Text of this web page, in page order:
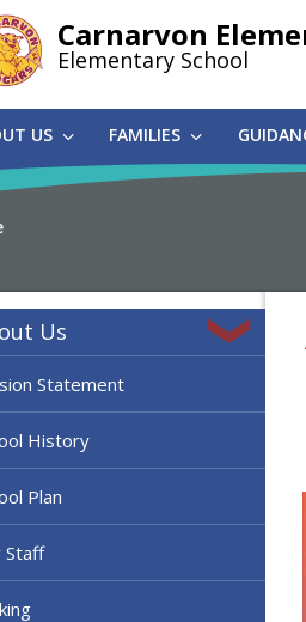
Carnarvon
Elementary School
US FAMILIES
Us
Statement
History
Plan
Staff